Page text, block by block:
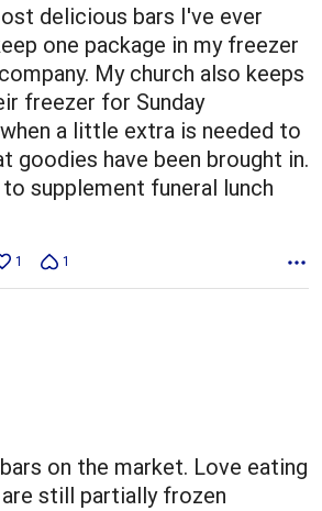
delicious bars I've ever
one package in my freezer
My church also keeps
freezer for Sunday
a little extra is needed to
goodies have been brought in.
supplement funeral lunch
1 1
on the market. Love eating
still partially frozen